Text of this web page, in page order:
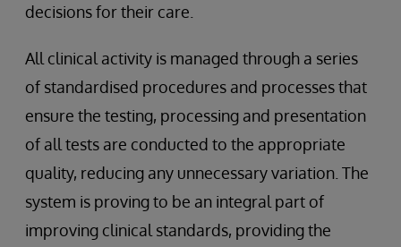
decisions for their care.
All clinical activity is managed through a series
of standardised procedures and processes that
ensure the testing, processing and presentation
of all tests are conducted to the appropriate
quality, reducing any unnecessary variation. The
system is proving to be an integral part of
improving clinical standards, providing the